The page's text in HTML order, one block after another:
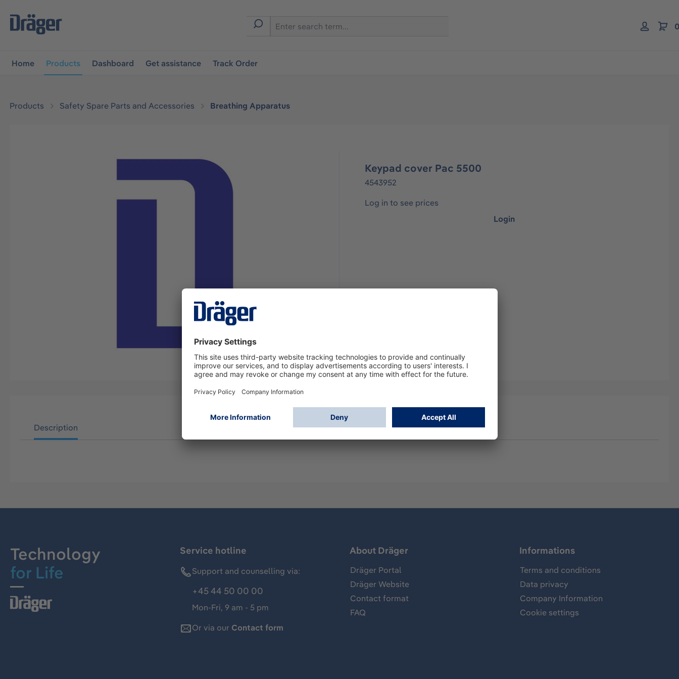
navigation
Home Products Dashboard Get assistance Track Order
Products Safety Spare Parts and Accessories Breathing Apparatus
Keypad cover Pac 5500
4543952
Log in to see prices
Login
Description
Technology
for Life
Service hotline
Support and counselling via:
+45 44 50 00 00
Mon-Fri, 9 am - 5 pm
Or via our Contact form
About Dräger
Dräger Portal
Dräger Website
Contact format
FAQ
Informations
Terms and conditions
Data privacy
Company Information
Cookie settings